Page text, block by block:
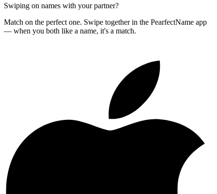
Swiping on names with your partner?
Match on the perfect one. Swipe together in the PearfectName app
— when you both like a name, it's a match.